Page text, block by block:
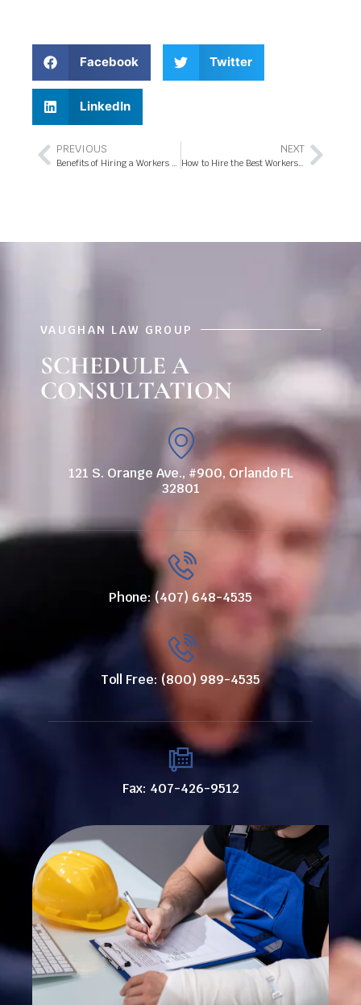
Facebook Twitter
LinkedIn
PREVIOUS NEXT
How to Hire the Best Workers Compensation Attorney in Orlando, FL
VAUGHAN LAW GROUP
SCHEDULE A
CONSULTATION
121 S. Orange Ave., #900, Orlando FL
32801
Phone: (407) 648-4535
Toll Free: (800) 989-4535
Fax: 407-426-9512